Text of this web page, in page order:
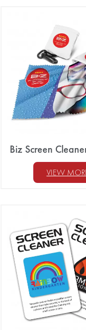
Biz Screen
VIEW